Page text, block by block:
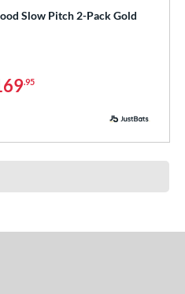
Slow Pitch 2-Pack Gold
.95